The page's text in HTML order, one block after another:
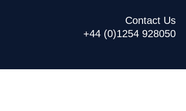
Contact Us
+44 (0)1254 928050